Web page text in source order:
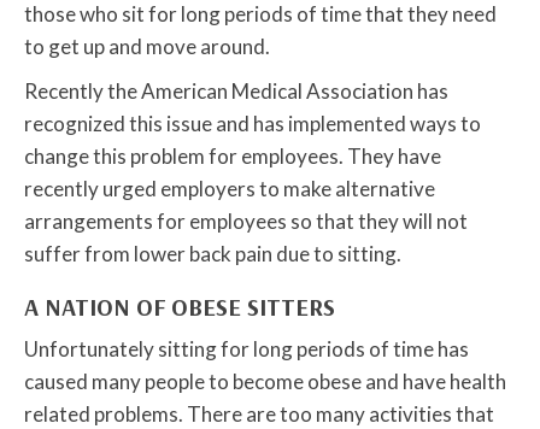
those who sit for long periods of time that they need
to get up and move around.
Recently the American Medical Association has
recognized this issue and has implemented ways to
change this problem for employees. They have
recently urged employers to make alternative
arrangements for employees so that they will not
suffer from lower back pain due to sitting.
A NATION OF OBESE SITTERS
Unfortunately sitting for long periods of time has
caused many people to become obese and have health
related problems. There are too many activities that